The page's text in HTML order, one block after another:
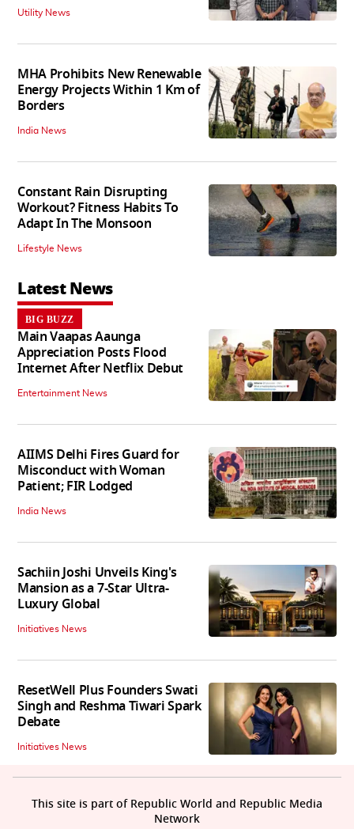
Utility News
MHA Prohibits New Renewable
Energy Projects Within 1 Km of
Borders
India News
Constant Rain Disrupting
Workout? Fitness Habits To
Adapt In The Monsoon
Lifestyle News
Latest News
BIG BUZZ
Main Vaapas Aaunga
Appreciation Posts Flood
Internet After Netflix Debut
Entertainment News
AIIMS Delhi Fires Guard for
Misconduct with Woman
Patient; FIR Lodged
India News
Sachiin Joshi Unveils King's
Mansion as a 7-Star Ultra-
Luxury Global
Initiatives News
ResetWell Plus Founders Swati
Singh and Reshma Tiwari Spark
Debate
Initiatives News
This site is part of Republic World and Republic Media
Network